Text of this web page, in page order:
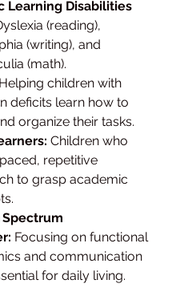
Learning Disabilities
(reading),
(writing), and
(math).
Helping children with
deficits learn how to
organize their tasks.
Children who
repetitive
to grasp academic
Focusing on functional
and communication
for daily living.